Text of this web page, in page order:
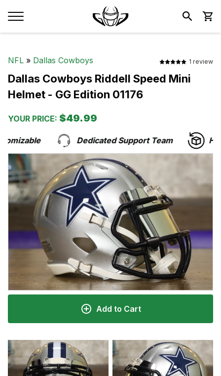
NFL » Dallas Cowboys 1 review
Dallas Cowboys Riddell Speed Mini
Helmet - GG Edition 01176
YOUR PRICE: $49.99
Dedicated Support Team
Add to Cart